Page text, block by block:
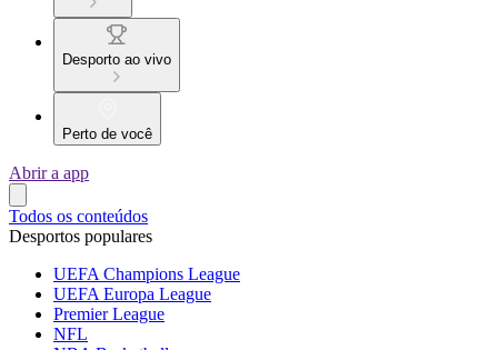
Desporto ao vivo
Perto de você
Abrir a app
Todos os conteúdos
Desportos populares
UEFA Champions League
UEFA Europa League
Premier League
NFL